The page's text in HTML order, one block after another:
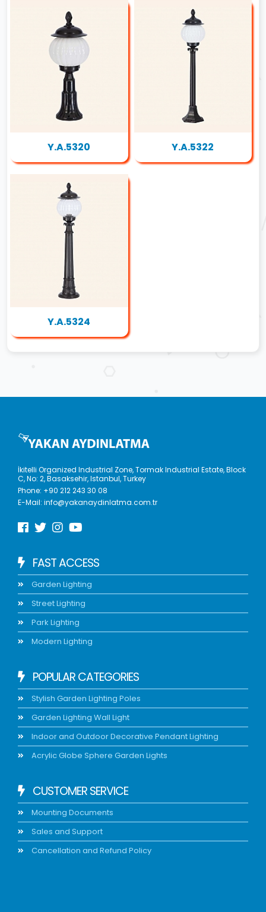
Y.A.5320 Y.A.5322
Y.A.5324
İkitelli Organized Industrial Zone, Tormak Industrial Estate, Block
C, No: 2, Basaksehir, Istanbul, Turkey
Phone: +90 212 243 30 08
E-Mail:info@yakanaydinlatma.com.tr
FAST ACCESS
Garden Lighting
Street Lighting
Park Lighting
Modern Lighting
POPULAR CATEGORIES
Stylish Garden Lighting Poles
Garden Lighting Wall Light
Indoor and Outdoor Decorative Pendant Lighting
Acrylic Globe Sphere Garden Lights
CUSTOMER SERVICE
Mounting Documents
Sales and Support
Cancellation and Refund Policy